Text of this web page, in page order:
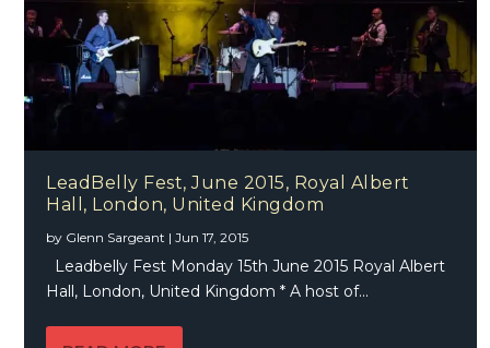
LeadBelly Fest, June 2015, Royal Albert
Hall, London, United Kingdom
by Glenn Sargeant |Jun 17, 2015
Leadbelly Fest Monday 15th June 2015 Royal Albert
Hall, London, United Kingdom * A host of...